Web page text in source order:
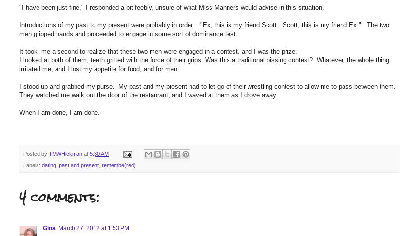
"I have been just fine," I responded a bit feebly, unsure of what Miss Manners would advise in this situation.
Introductions of my past to my present were probably in order. "Ex, this is my friend Scott. Scott, this is my friend Ex." The two
men gripped hands and proceeded to engage in some sort of dominance test.
It took me a second to realize that these two men were engaged in a contest, and I was the prize.
I looked at both of them, teeth gritted with the force of their grips. Was this a traditional pissing contest? Whatever, the whole thing
irritated me, and I lost my appetite for food, and for men.
I stood up and grabbed my purse. My past and my present had to let go of their wrestling contest to allow me to pass between them.
They watched me walk out the door of the restaurant, and I waved at them as I drove away.
When I am done, I am done.
Posted by TMWHickman at 5:30 AM
Labels: dating past and present remembe(red)
4 comments:
Gina March 27, 2012 at 1:53 PM